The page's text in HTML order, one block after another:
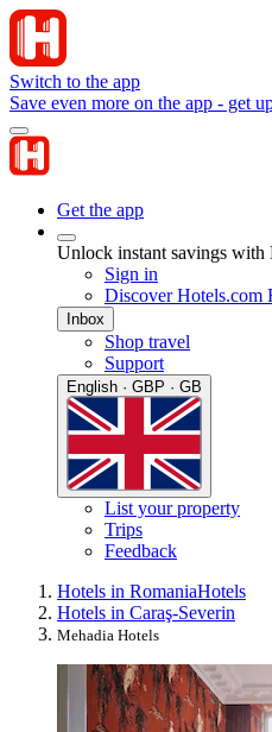
Switch to the app
Save even more on the app - get
Get the app
Unlock instant savings with
Sign in
Discover Hotels.com
Inbox
Shop travel
Support
English · GBP · GB
List your property
Trips
Feedback
Hotels in RomaniaHotels
Hotels in Caraş-Severin
Mehadia Hotels